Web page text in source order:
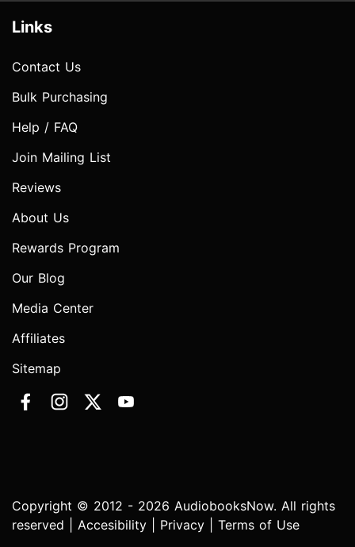
Links
Contact Us
Bulk Purchasing
Help / FAQ
Join Mailing List
Reviews
About Us
Rewards Program
Our Blog
Media Center
Affiliates
Sitemap
Copyright © 2012 - 2026 AudiobooksNow. All rights
reserved | Accesibility Privacy Terms of Use